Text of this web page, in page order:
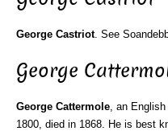
George Castriot. See
George
George Cattermole , an
1800, died in 1868. He is best